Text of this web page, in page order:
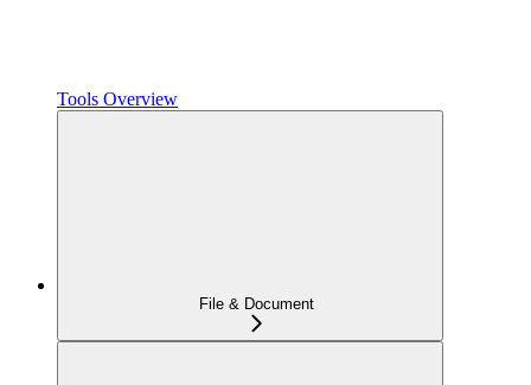
Tools Overview
File & Document